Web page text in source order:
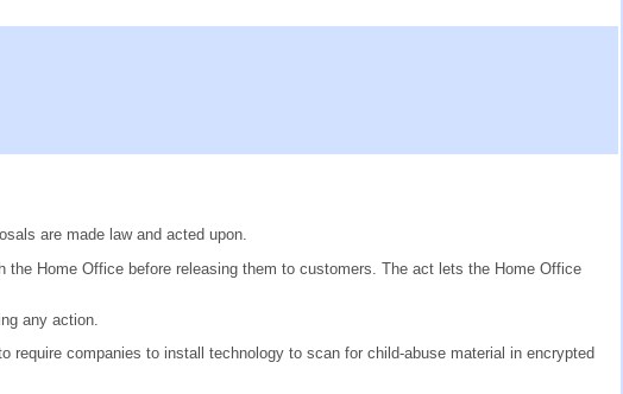
are made law and acted upon.
Home Office before releasing them to customers. The act lets the Home Office
any action.
companies to install technology to scan for child-abuse material in encrypted